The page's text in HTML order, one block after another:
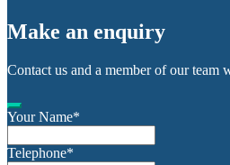
Make an enquiry
Contact us and a member of our team
Your Name*
Telephone*